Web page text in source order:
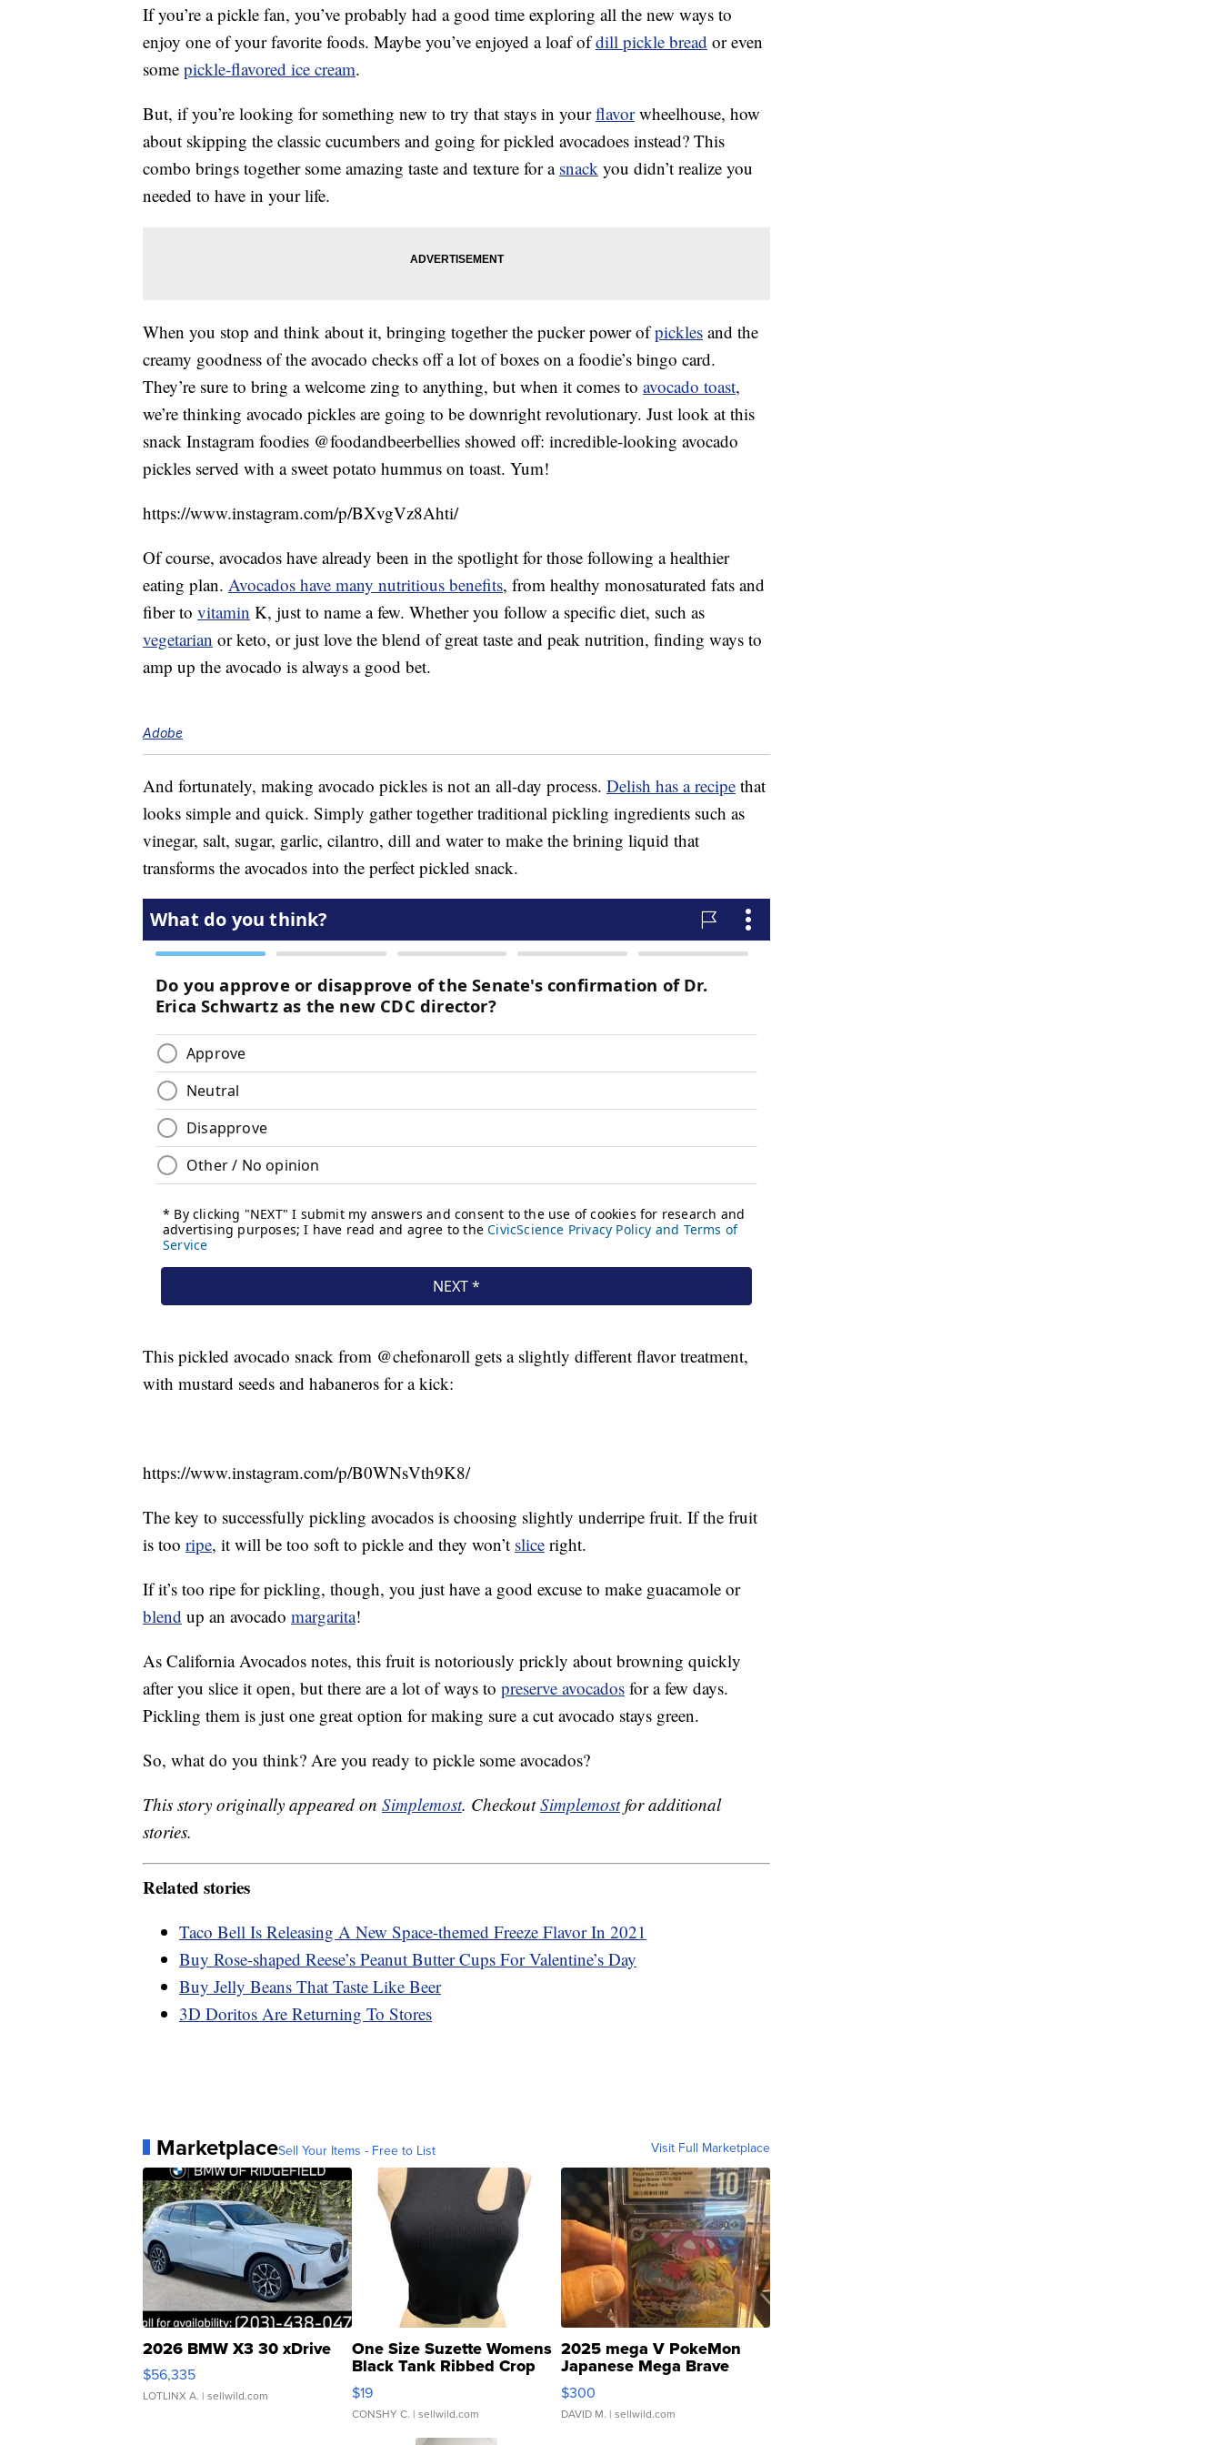
If you’re a pickle fan, you’ve probably had a good time exploring all the new ways to
enjoy one of your favorite foods. Maybe you’ve enjoyed a loaf ofdill pickle bread or even
some pickle-flavored ice cream.
But, if you’re looking for something new to try that stays in yourflavorwheelhouse, how
about skipping the classic cucumbers and going for pickled avocadoes instead? This
combo brings together some amazing taste and texture for a snack you didn’t realize you
needed to have in your life.
When you stop and think about it, bringing together the pucker power ofpickles and the
creamy goodness of the avocado checks off a lot of boxes on a foodie’s bingo card.
They’re sure to bring a welcome zing to anything, but when it comes to avocado toast,
we’re thinking avocado pickles are going to be downright revolutionary. Just look at this
snack Instagram foodies @foodandbeerbellies showed off: incredible-looking avocado
pickles served with a sweet potato hummus on toast. Yum!
https://www.instagram.com/p/BXvgVz8Ahti/
Of course, avocados have already been in the spotlight for those following a healthier
eating plan. Avocados have many nutritious benefits, from healthy monosaturated fats and
fiber to vitamin K, just to name a few. Whether you follow a specific diet, such as
vegetarian or keto, or just love the blend of great taste and peak nutrition, finding ways to
amp up the avocado is always a good bet.
Adobe
And fortunately, making avocado pickles is not an all-day process. Delish has a recipe that
looks simple and quick. Simply gather together traditional pickling ingredients such as
vinegar, salt, sugar, garlic, cilantro, dill and water to make the brining liquid that
transforms the avocados into the perfect pickled snack.
This pickled avocado snack from @chefonaroll gets a slightly different flavor treatment,
with mustard seeds and habaneros for a kick:
https://www.instagram.com/p/B0WNsVth9K8/
The key to successfully pickling avocados is choosing slightly underripe fruit. If the fruit
is too ripe, it will be too soft to pickle and they won’t slice right.
If it’s too ripe for pickling, though, you just have a good excuse to make guacamole or
blend up an avocado margarita!
As California Avocados notes, this fruit is notoriously prickly about browning quickly
after you slice it open, but there are a lot of ways to preserve avocados for a few days.
Pickling them is just one great option for making sure a cut avocado stays green.
So, what do you think? Are you ready to pickle some avocados?
This story originally appeared on Simplemost. CheckoutSimplemostfor additional
stories.
Related stories
Taco Bell Is Releasing A New Space-themed Freeze Flavor In 2021
Buy Rose-shaped Reese’s Peanut Butter Cups For Valentine’s Day
Buy Jelly Beans That Taste Like Beer
3D Doritos Are Returning To Stores
MarketplaceSell Your Items - Free to List Visit Full Marketplace
2026 BMW X3 30 xDrive
$56,335
LOTLINX A. | sellwild.com
One Size Suzette Womens
Black Tank Ribbed Crop
Asymmetrical ...
$19
CONSHY C. | sellwild.com
2025 mega V PokeMon
Japanese Mega Brave
076/063 Super Rare H...
$300
DAVID M. | sellwild.com